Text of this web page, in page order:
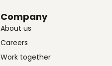
Company
About us
Careers
Work together